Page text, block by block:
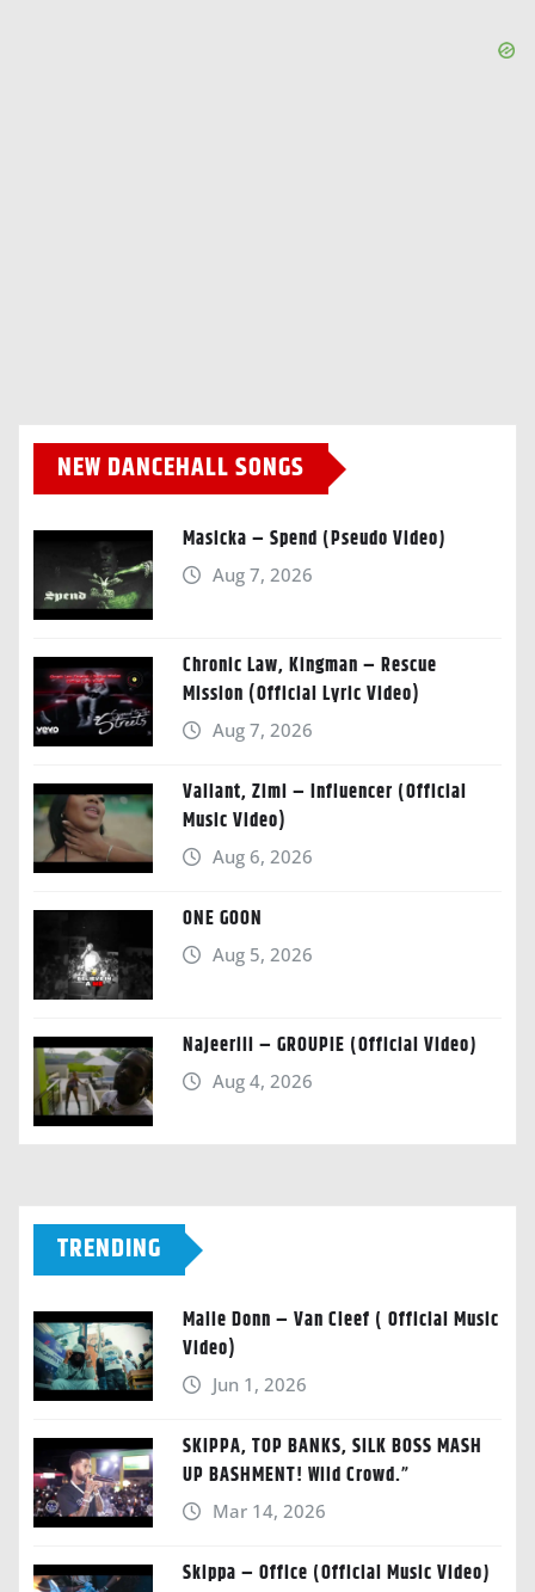
NEW DANCEHALL SONGS
Masicka – Spend (Pseudo Video)
Aug 7, 2026
Chronic Law, Kingman – Rescue
Mission (Official Lyric Video)
Aug 7, 2026
Valiant, Zimi – Influencer (Official
Music Video)
Aug 6, 2026
ONE GOON
Aug 5, 2026
Najeeriii – GROUPIE (Official Video)
Aug 4, 2026
TRENDING
Malie Donn – Van Cleef ( Official Music
Video)
Jun 1, 2026
SKIPPA, TOP BANKS, SILK BOSS MASH
UP BASHMENT! Wild Crowd.”
Mar 14, 2026
Skippa – Office (Official Music Video)